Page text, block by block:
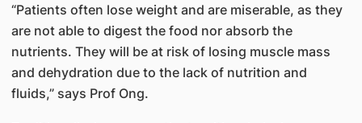
“Patients often lose weight and are miserable, as they
are not able to digest the food nor absorb the
nutrients. They will be at risk of losing muscle mass
and dehydration due to the lack of nutrition and
fluids,” says Prof Ong.